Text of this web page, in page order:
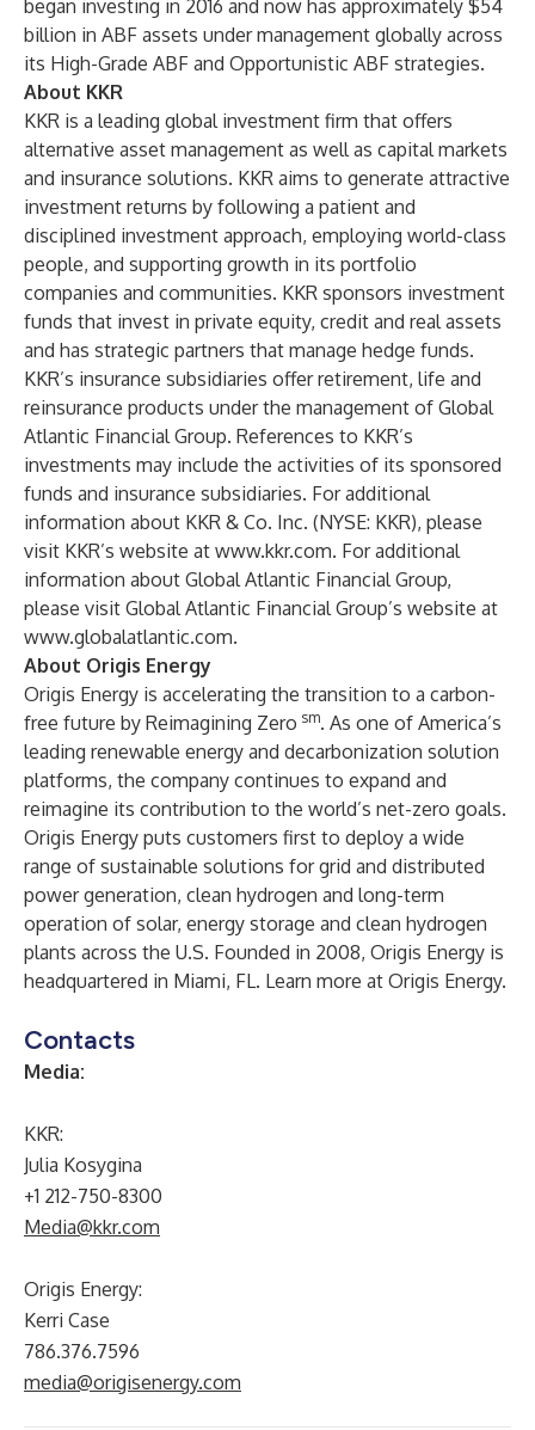
began investing in 2016 and now has approximately $54
billion in ABF assets under management globally across
its High-Grade ABF and Opportunistic ABF strategies.
About KKR
KKR is a leading global investment firm that offers
alternative asset management as well as capital markets
and insurance solutions. KKR aims to generate attractive
investment returns by following a patient and
disciplined investment approach, employing world-class
people, and supporting growth in its portfolio
companies and communities. KKR sponsors investment
funds that invest in private equity, credit and real assets
and has strategic partners that manage hedge funds.
KKR’s insurance subsidiaries offer retirement, life and
reinsurance products under the management of Global
Atlantic Financial Group. References to KKR’s
investments may include the activities of its sponsored
funds and insurance subsidiaries. For additional
information about KKR & Co. Inc. (NYSE: KKR), please
visit KKR’s website at www.kkr.com. For additional
information about Global Atlantic Financial Group,
please visit Global Atlantic Financial Group’s website at
www.globalatlantic.com.
About Origis Energy
Origis Energy is accelerating the transition to a carbon-
free future by Reimagining Zero sm. As one of America’s
leading renewable energy and decarbonization solution
platforms, the company continues to expand and
reimagine its contribution to the world’s net-zero goals.
Origis Energy puts customers first to deploy a wide
range of sustainable solutions for grid and distributed
power generation, clean hydrogen and long-term
operation of solar, energy storage and clean hydrogen
plants across the U.S. Founded in 2008, Origis Energy is
headquartered in Miami, FL. Learn more at Origis Energy.
Contacts
Media:
KKR:
Julia Kosygina
+1 212-750-8300
Media@kkr.com
Origis Energy:
Kerri Case
786.376.7596
media@origisenergy.com